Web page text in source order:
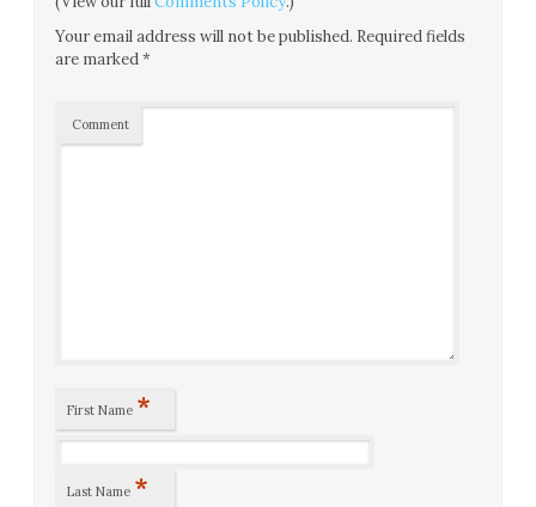
Your email address will not be published. Required fields
are marked*
Comment
First Name *
Last Name *